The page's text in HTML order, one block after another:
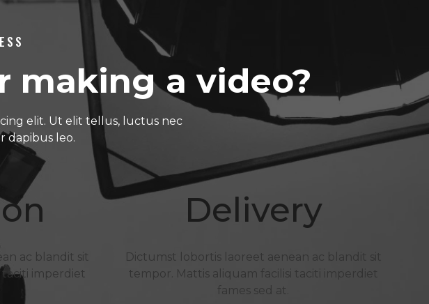
making a video?
elit. Ut elit tellus, luctus nec
dapibus leo.
ac blandit sit
imperdiet
Delivery
Dictumst lobortis laoreet aenean ac blandit sit
tempor. Mattis aliquam facilisi taciti imperdiet
fames sed at.